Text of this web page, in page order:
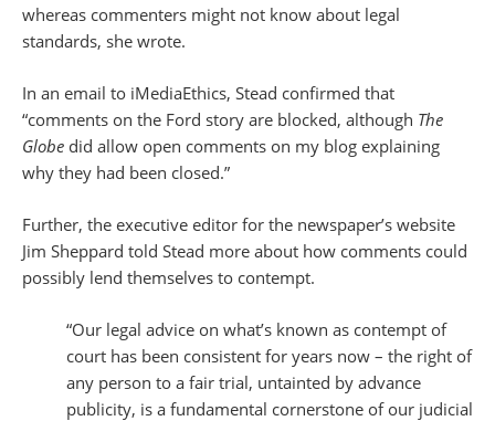
whereas commenters might not know about legal
standards, she wrote.
In an email to iMediaEthics, Stead confirmed that
“comments on the Ford story are blocked, although The
Globe did allow open comments on my blog explaining
why they had been closed.”
Further, the executive editor for the newspaper’s website
Jim Sheppard told Stead more about how comments could
possibly lend themselves to contempt.
“Our legal advice on what’s known as contempt of
court has been consistent for years now – the right of
any person to a fair trial, untainted by advance
publicity, is a fundamental cornerstone of our judicial